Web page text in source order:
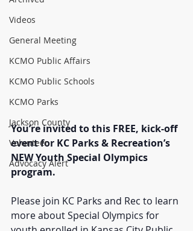
Videos
General Meeting
KCMO Public Affairs
KCMO Public Schools
KCMO Parks
Jackson County
Volunteer
Advocacy Alert
You’re invited to this FREE, kick-off
event for KC Parks & Recreation’s
NEW Youth Special Olympics
program.
Please join KC Parks and Rec to learn
more about Special Olympics for